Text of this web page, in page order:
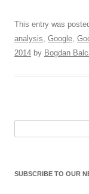
This entry was
analysis, Google,
2014 by Bogdan
SUBSCRIBE TO OUR